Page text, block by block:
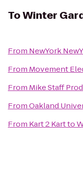
ToWinter
From NewYork
From Movement
From Mike Staff
FromOakland
From Kart 2 Kartto